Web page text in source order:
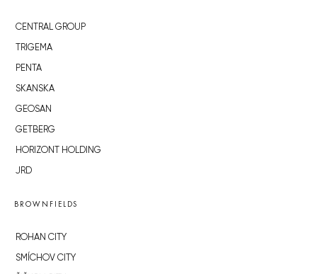
CENTRAL GROUP
TRIGEMA
PENTA
SKANSKA
GEOSAN
GETBERG
HORIZONT HOLDING
JRD
BROWNFIELDS
ROHAN CITY
SMÍCHOV CITY